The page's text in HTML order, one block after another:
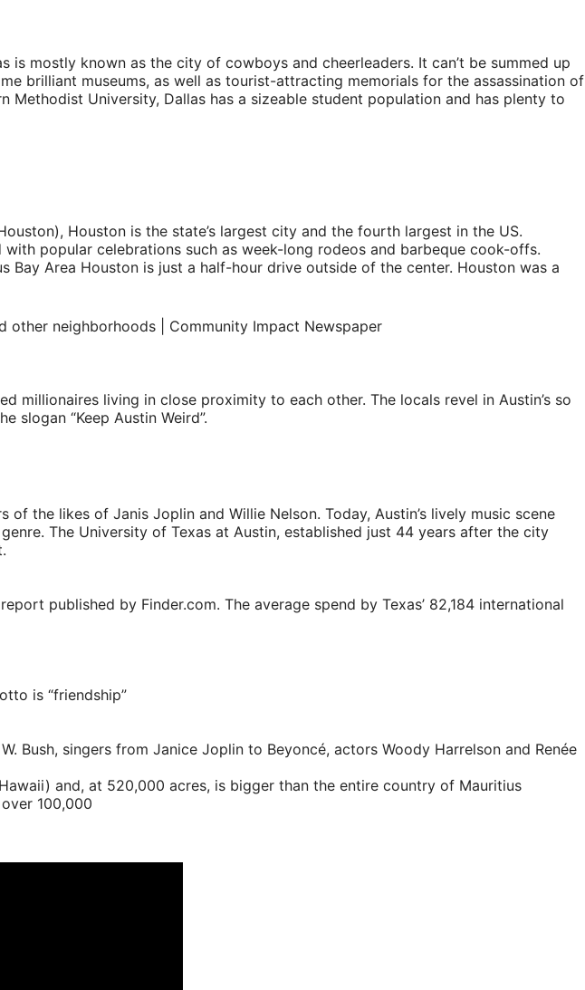
mostly known as the city of cowboys and cheerleaders. It can’t be summed up
brilliant museums, as well as tourist-attracting memorials for the assassination of
Methodist University, Dallas has a sizeable student population and has plenty to
Houston is the state’s largest city and the fourth largest in the US.
popular celebrations such as week-long rodeos and barbeque cook-offs.
Area Houston is just a half-hour drive outside of the center. Houston was a
living in close proximity to each other. The locals revel in Austin’s so
slogan “Keep Austin Weird”.
the likes of Janis Joplin and Willie Nelson. Today, Austin’s lively music scene
The University of Texas at Austin, established just 44 years after the city
published by Finder.com. The average spend by Texas’ 82,184 international
is “friendship”
Bush, singers from Janice Joplin to Beyoncé, actors Woody Harrelson and Renée
and, at 520,000 acres, is bigger than the entire country of Mauritius
100,000